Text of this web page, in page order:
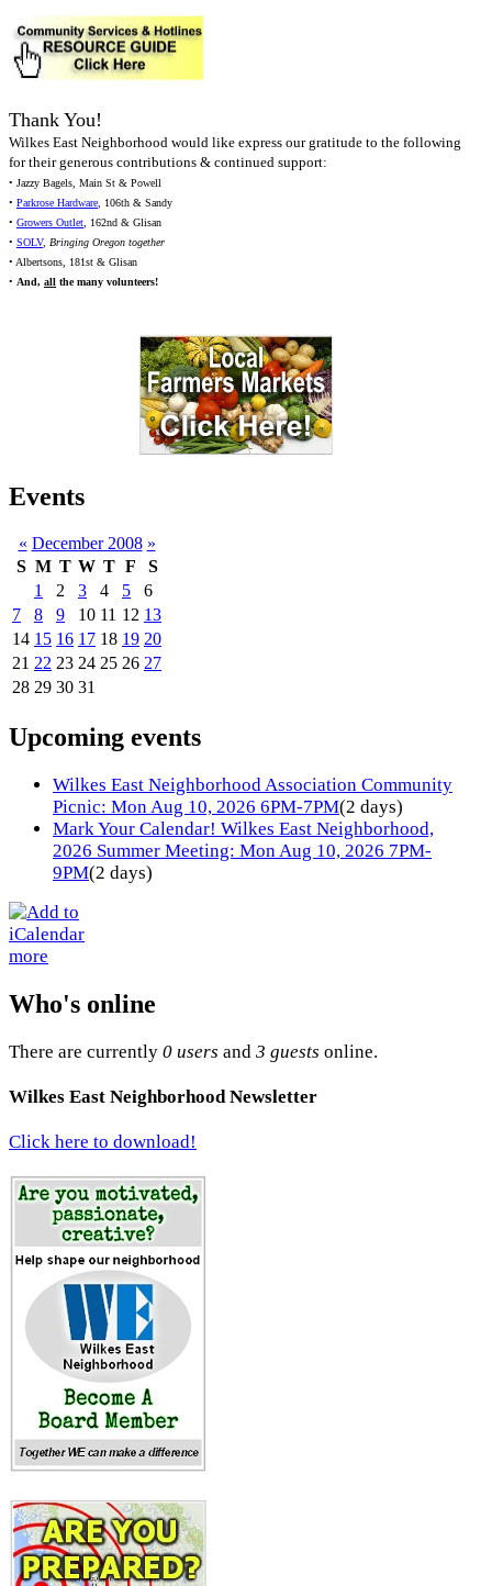
Thank You!
Wilkes East Neighborhood would like express our gratitude to the following
for their generous contributions & continued support:
• Jazzy Bagels, Main St & Powell
• Parkrose Hardware, 106th & Sandy
• Growers Outlet, 162nd & Glisan
• SOLV, Bringing Oregon together
• Albertsons, 181st & Glisan
• And, all the many volunteers!
Events
« December 2008 »
S M T W T F
S
1
2 3 4 5
6
7
8 9 10 11 12 13
14 15 16 17 18 19 20
21 22 23 24 25 26 27
28 29 30 31
Upcoming events
Wilkes East Neighborhood Association Community
Picnic: Mon Aug 10, 2026 6PM-7PM(2 days)
Mark Your Calendar! Wilkes East Neighborhood,
2026 Summer Meeting: Mon Aug 10, 2026 7PM-
9PM(2 days)
more
Who's online
There are currently 0 users and 3 guests online.
Wilkes East Neighborhood Newsletter
Click here to download!